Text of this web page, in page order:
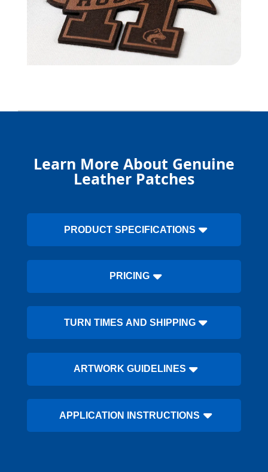
Learn More About Genuine
Leather Patches
PRODUCT SPECIFICATIONS
PRICING
TURN TIMES AND SHIPPING
ARTWORK GUIDELINES
APPLICATION INSTRUCTIONS